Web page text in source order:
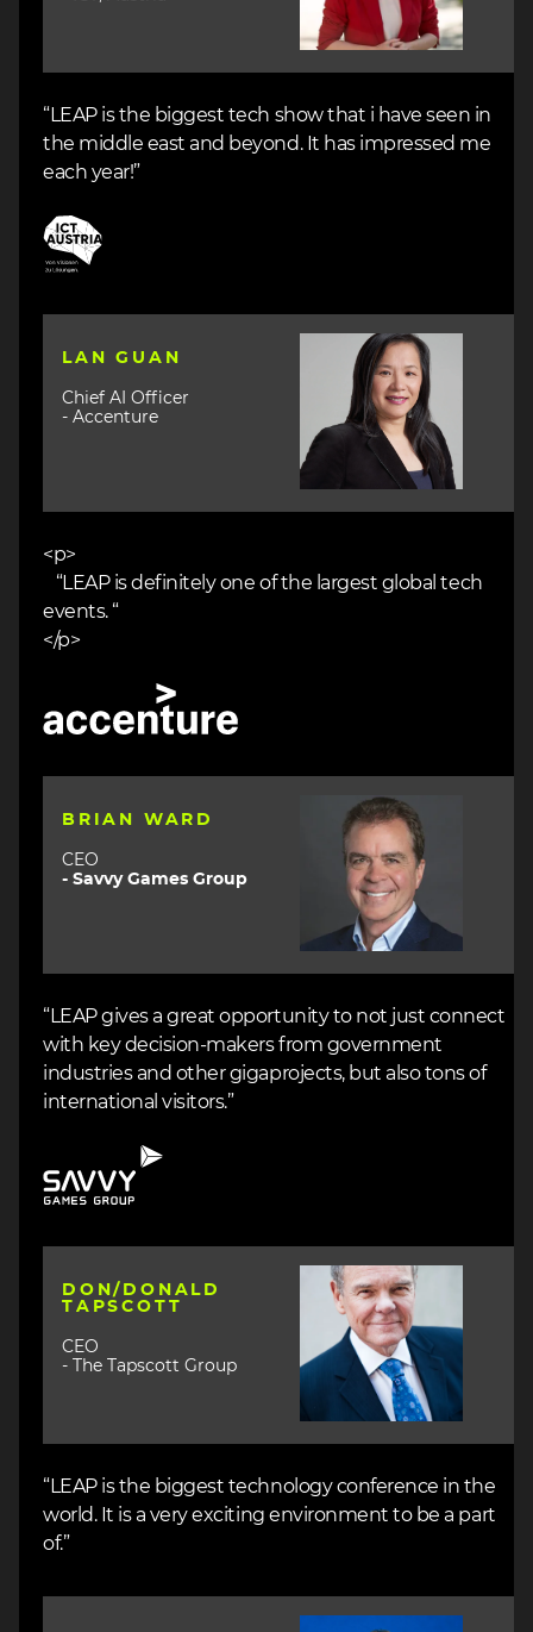
“LEAP is the biggest tech show that i have seen in
the middle east and beyond. It has impressed me
each year!”
Image
LAN GUAN
Chief AI Officer
- Accenture
Image
<p>
“LEAP is definitely one of the largest global tech
events. “
</p>
BRIAN WARD
CEO
- Savvy Games Group
Image
“LEAP gives a great opportunity to not just connect
with key decision-makers from government
industries and other gigaprojects, but also tons of
international visitors.”
DON/DONALD
TAPSCOTT
CEO
- The Tapscott Group
Image
“LEAP is the biggest technology conference in the
world. It is a very exciting environment to be a part
of.”